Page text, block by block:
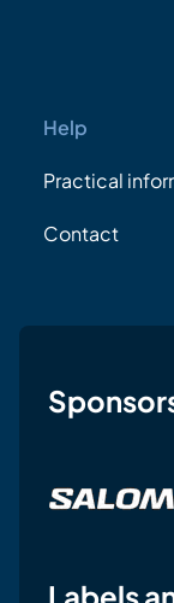
Help
Practical
Contact